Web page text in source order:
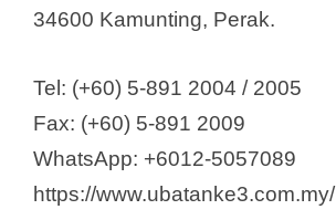
34600 Kamunting, Perak.
Tel: (+60) 5-891 2004 / 2005
Fax: (+60) 5-891 2009
WhatsApp: +6012-5057089
https://www.ubatanke3.com.my/